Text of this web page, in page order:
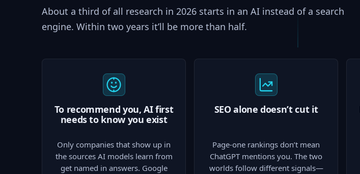
About a third of all research in 2026 starts in an AI instead of a search
engine. Within two years it’ll be more than half.
To recommend you, AI first
needs to know you exist
Only companies that show up in
the sources AI models learn from
get named in answers. Google
SEO alone doesn’t cut it
Page-one rankings don’t mean
ChatGPT mentions you. The two
worlds follow different signals—